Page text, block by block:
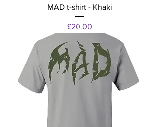
MAD t-shirt - Khaki
Price
£20.00